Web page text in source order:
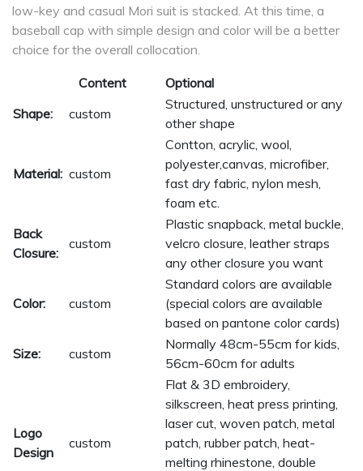
low-key and casual Mori suit is stacked. At this time, a
baseball cap with simple design and color will be a better
choice for the overall collocation.
Content
Optional
Shape:
custom
Structured, unstructured or any
other shape
Material: custom
Contton, acrylic, wool,
polyester,canvas, microfiber,
fast dry fabric, nylon mesh,
foam etc.
Back
Closure:
custom
Plastic snapback, metal buckle,
velcro closure, leather straps
any other closure you want
Color: custom
Standard colors are available
(special colors are available
based on pantone color cards)
Size:
custom
Normally 48cm-55cm for kids,
56cm-60cm for adults
Logo
Design
custom
Flat & 3D embroidery,
silkscreen, heat press printing,
laser cut, woven patch, metal
patch, rubber patch, heat-
melting rhinestone, double